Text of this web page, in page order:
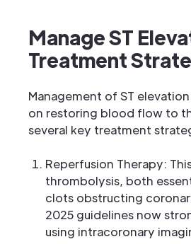
Manage ST
Treatment
Management of ST
on restoring blood flow to
several key treatment
Reperfusion Therapy:
thrombolysis, both
clots obstructing
2025 guidelines now
using intracoronary